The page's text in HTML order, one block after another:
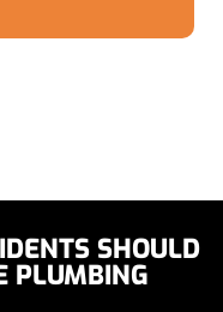
SHOULD
PLUMBING